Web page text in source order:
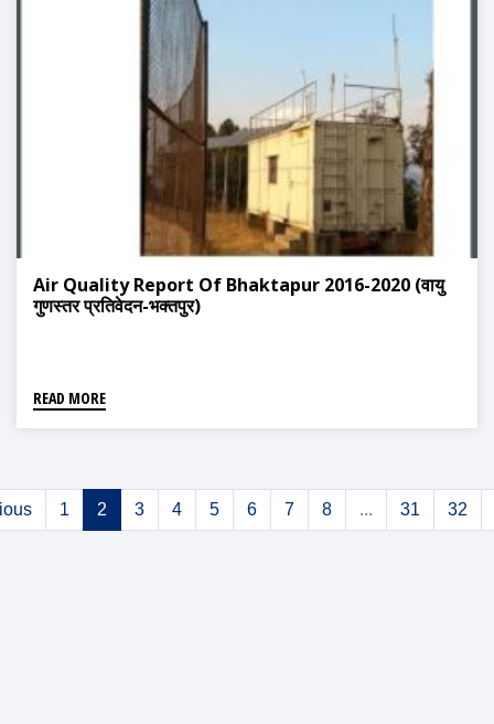
Air Quality Report Of Bhaktapur 2016-2020 (वायु
गुणस्तर प्रतिवेदन-भक्तपुर)
READ MORE
1 2 3 4 5 6 7 8 ... 31 32